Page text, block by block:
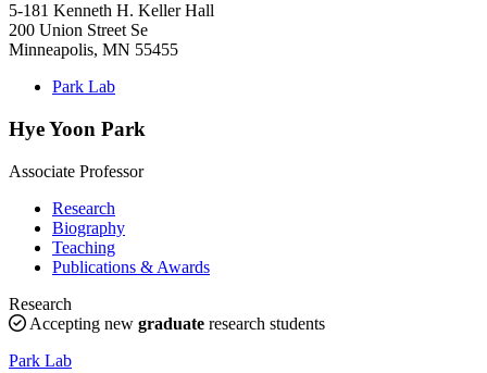
5-181 Kenneth H. Keller Hall
200 Union Street Se
Minneapolis, MN 55455
Park Lab
Hye Yoon Park
Associate Professor
Research
Biography
Teaching
Publications & Awards
Research
Accepting new graduate research students
Park Lab